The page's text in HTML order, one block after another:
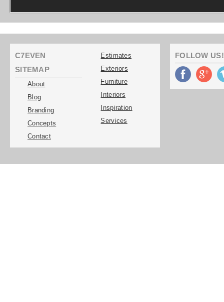
C7EVEN
SITEMAP
About
Blog
Branding
Concepts
Contact
Estimates
Exteriors
Furniture
Interiors
Inspiration
Services
FOLLOW US!